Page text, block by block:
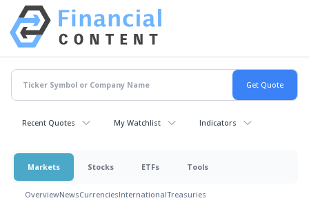
Recent Quotes My Watchlist Indicators
Markets Stocks ETFs Tools
OverviewNewsCurrenciesInternationalTreasuries